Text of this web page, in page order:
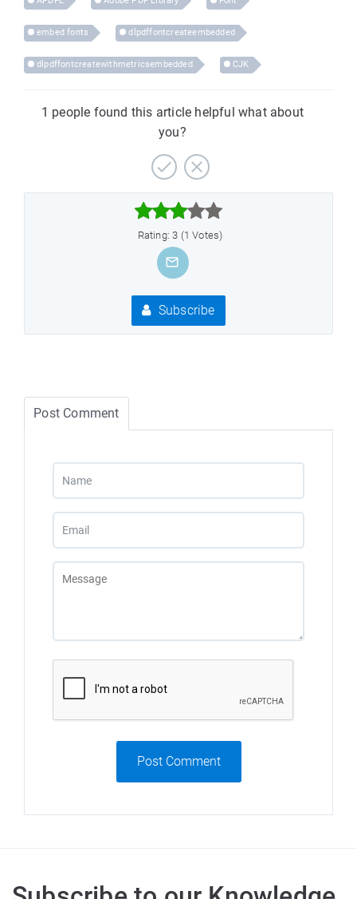
embed fonts dlpdffontcreateembedded
dlpdffontcreatewithmetricsembedded CJK
1 people found this article helpful what about
you?



Rating: 3 (1 Votes)
Subscribe
Post Comment
Post Comment